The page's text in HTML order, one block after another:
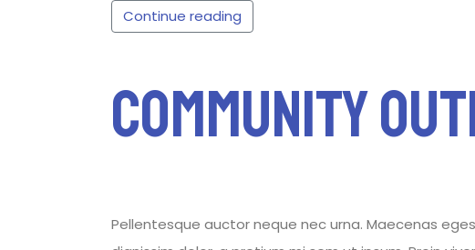
Continue reading
Community
Pellentesque auctor neque nec urna. Maecenas